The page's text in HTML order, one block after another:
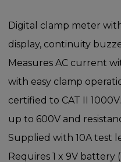
Digital clamp meter
display, continuity
Measures AC current
with easy clamp
certified to CAT II
up to 600V and
Supplied with 10A test
Requires 1 x 9V battery